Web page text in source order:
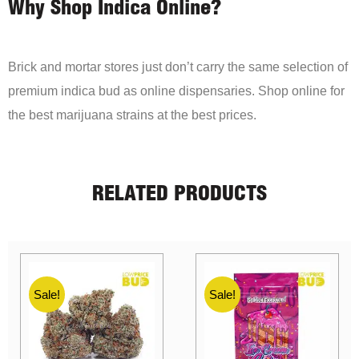
Why Shop Indica Online?
Brick and mortar stores just don’t carry the same selection of
premium indica bud as online dispensaries. Shop online for
the best marijuana strains at the best prices.
RELATED PRODUCTS
Sale! Sale!
Sale!